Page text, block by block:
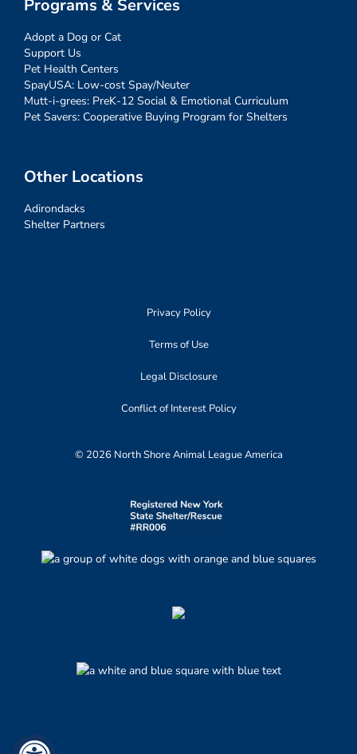
Programs & Services
Adopt a Dog or Cat
Support Us
Pet Health Centers
SpayUSA: Low-cost Spay/Neuter
Mutt-i-grees: PreK-12 Social & Emotional Curriculum
Pet Savers: Cooperative Buying Program for Shelters
Other Locations
Adirondacks
Shelter Partners
Privacy Policy
Terms of Use
Legal Disclosure
Conflict of Interest Policy
© 2026 North Shore Animal League America